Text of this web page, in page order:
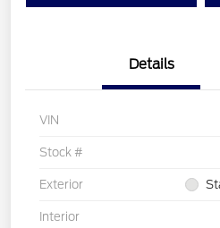
Details
VIN
Stock #
Exterior
Interior